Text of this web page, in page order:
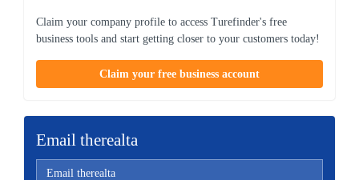
Claim your company profile to access Turefinder's free
business tools and start getting closer to your customers today!
Claim your free business account
Email therealta